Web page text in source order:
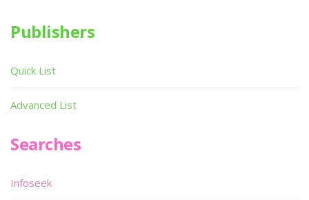
Publishers
Quick List
Advanced List
Searches
Infoseek